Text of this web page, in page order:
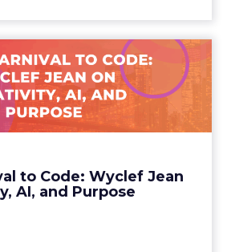
to Code: Wyclef Jean
AI, and Purpose
Carnival to Code:
on Creativity, ...
closed Smartly Advance with
and creativity: tech can
View article